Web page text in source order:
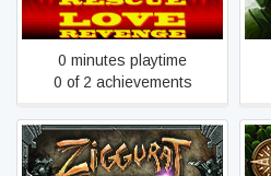
0 minutes playtime
0 of 2 achievements
Ziggurat